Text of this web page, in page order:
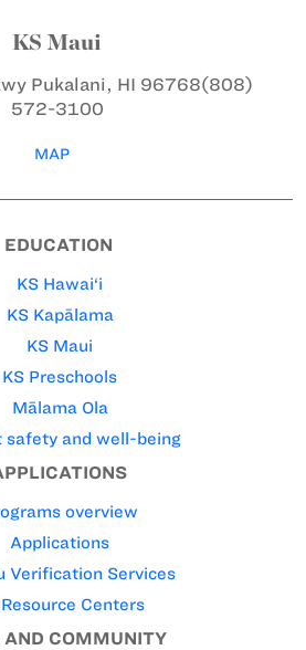
KS Maui
Pukalani, HI 96768(808)
572-3100
MAP
EDUCATION
KS Hawai‘i
KS Kapālama
KS Maui
KS Preschools
Mālama Ola
safety and well-being
overview
Applications
Verification Services
Resource Centers
AND COMMUNITY